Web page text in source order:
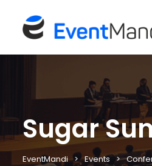
Sugar
EventMandi Events